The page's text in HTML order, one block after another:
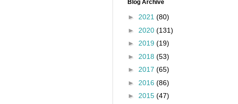
Blog Archive
► 2021 (80)
► 2020 (131)
► 2019 (19)
► 2018 (53)
► 2017 (65)
► 2016 (86)
► 2015 (47)